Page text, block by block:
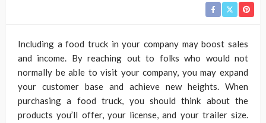
Including a food truck in your company may boost sales
and income. By reaching out to folks who would not
normally be able to visit your company, you may expand
your customer base and achieve new heights. When
purchasing a food truck, you should think about the
products you’ll offer, your license, and your trailer size.